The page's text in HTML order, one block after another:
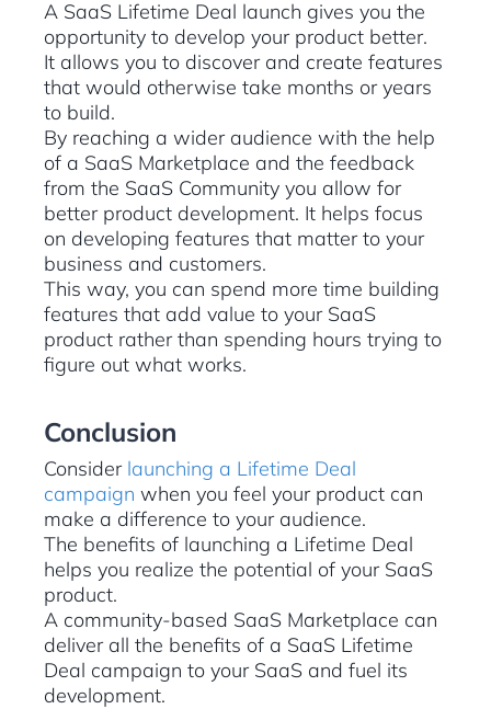
A SaaS Lifetime Deal launch gives you the
opportunity to develop your product better.
It allows you to discover and create features
that would otherwise take months or years
to build.
By reaching a wider audience with the help
of a SaaS Marketplace and the feedback
from the SaaS Community you allow for
better product development. It helps focus
on developing features that matter to your
business and customers.
This way, you can spend more time building
features that add value to your SaaS
product rather than spending hours trying to
figure out what works.
Conclusion
Consider launching a Lifetime Deal
campaign when you feel your product can
make a difference to your audience.
The benefits of launching a Lifetime Deal
helps you realize the potential of your SaaS
product.
A community-based SaaS Marketplace can
deliver all the benefits of a SaaS Lifetime
Deal campaign to your SaaS and fuel its
development.